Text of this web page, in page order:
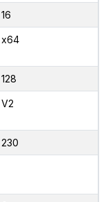
16
x64
128
V2
230